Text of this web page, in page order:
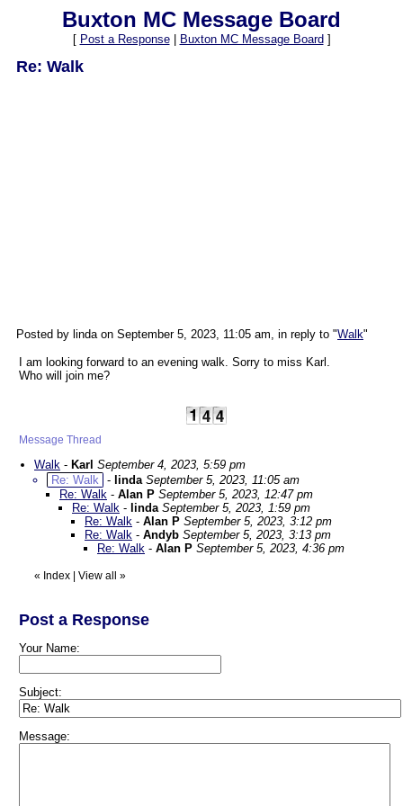
Buxton MC Message Board
[ Post a Response| Buxton MC Message Board ]
Re: Walk
Posted by linda on September 5, 2023, 11:05 am, in reply to "Walk"
I am looking forward to an evening walk. Sorry to miss Karl.
Who will join me?
Message Thread
Walk - Karl September 4, 2023, 5:59 pm
Re: Walk - linda September 5, 2023, 11:05 am
Re: Walk - Alan P September 5, 2023, 12:47 pm
Re: Walk - linda September 5, 2023, 1:59 pm
Re: Walk - Alan P September 5, 2023, 3:12 pm
Re: Walk - Andyb September 5, 2023, 3:13 pm
Re: Walk - Alan P September 5, 2023, 4:36 pm
« Index View all »
Post a Response
Your Name:
Subject:
Message: